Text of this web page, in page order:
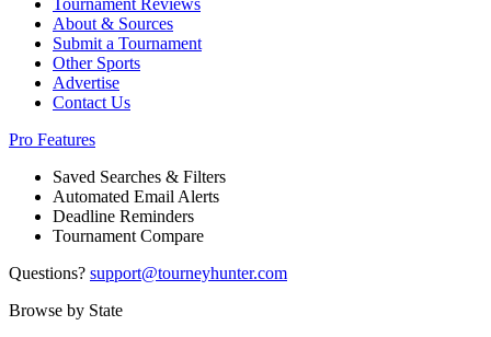
Tournament Reviews
About & Sources
Submit a Tournament
Other Sports
Advertise
Contact Us
Pro Features
Saved Searches & Filters
Automated Email Alerts
Deadline Reminders
Tournament Compare
Questions? support@tourneyhunter.com
Browse by State